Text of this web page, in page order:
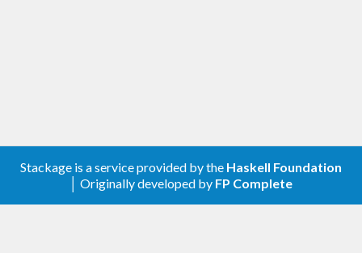
Stackage is a service provided by the Haskell Foundation
│ Originally developed by FP Complete